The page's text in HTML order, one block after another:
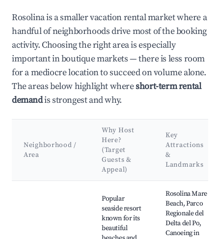
Rosolina is a smaller vacation rental market where a
handful of neighborhoods drive most of the booking
activity. Choosing the right area is especially
important in boutique markets — there is less room
for a mediocre location to succeed on volume alone.
The areas below highlight whereshort-term rental
demandis strongest and why.
Neighborhood /
Area
Why Host
Here?
(Target
Guests &
Appeal)
Key
Attractions
&
Landmarks
Popular
seaside resort
known for its
beautiful
Rosolina Mare
Beach, Parco
Regionale del
Delta del Po,
Canoeing in